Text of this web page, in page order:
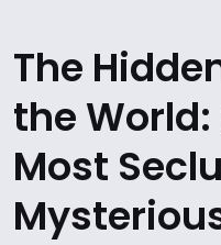
The
the
Most